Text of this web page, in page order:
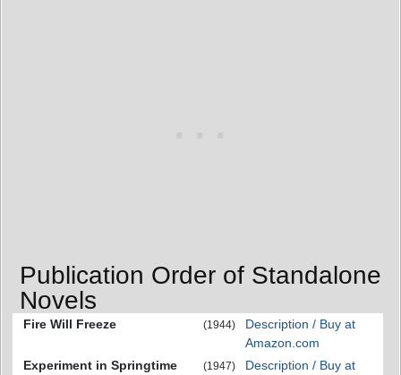
Publication Order of Standalone
Novels
Fire Will Freeze (1944)
Description / Buy at
Amazon.com
Experiment in Springtime
(1947)
Description / Buy at